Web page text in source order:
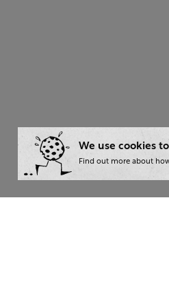
We use cookies
Find out more about how